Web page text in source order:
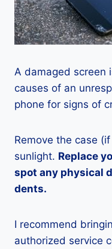
A damaged screen
causes of an
phone for signs of
Remove the case
sunlight. Replace
spot any physical
dents.
I recommend
authorized service